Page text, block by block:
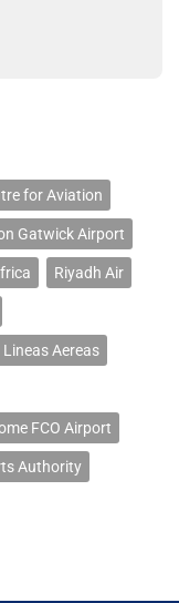
for Aviation
Gatwick Airport
Riyadh Air
Aereas
FCO Airport
Authority